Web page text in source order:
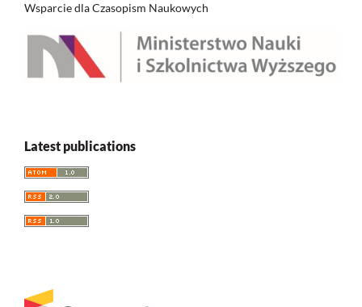
Wsparcie dla Czasopism Naukowych
Latest publications